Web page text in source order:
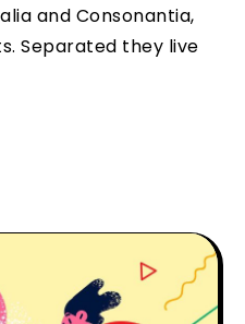
and Consonantia,
Separated they live